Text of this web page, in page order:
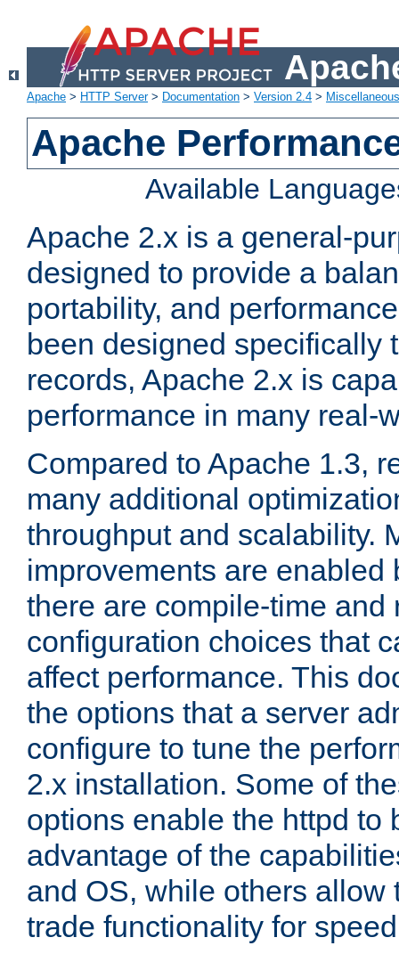
Apache > HTTP Server> Documentation > Version 2.4 >
Apache
Available
Apache 2.x is a general-
designed to provide a
portability, and
been designed specifically
records, Apache 2.x is
performance in many real-
Compared to Apache 1.3,
many additional
throughput and scalability.
improvements are enabled
there are compile-time and
configuration choices that
affect performance. This
the options that a server
configure to tune the
2.x installation. Some of
options enable the httpd to
advantage of the
and OS, while others allow
trade functionality for